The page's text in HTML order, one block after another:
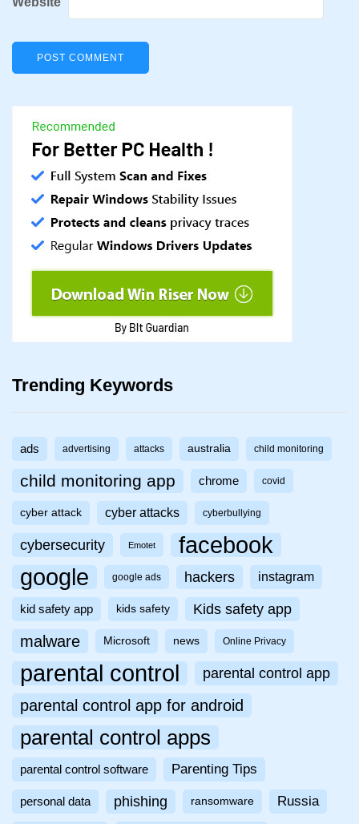
Trending Keywords
ads advertising attacks australia child monitoring
child monitoring app chrome covid
cyber attack cyber attacks cyberbullying
cybersecurity Emotet facebook
google google ads hackers instagram
kid safety app kids safety Kids safety app
malware Microsoft news Online Privacy
parental control parental control app
parental control app for android
parental control apps
parental control software Parenting Tips
personal data phishing ransomware Russia